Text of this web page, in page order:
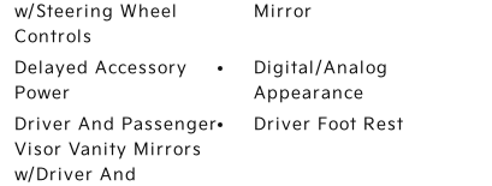
w/Steering Wheel
Controls
Mirror
Delayed Accessory
Power
Digital/Analog
Appearance
Driver And Passenger
Visor Vanity Mirrors
w/Driver And
Driver Foot Rest